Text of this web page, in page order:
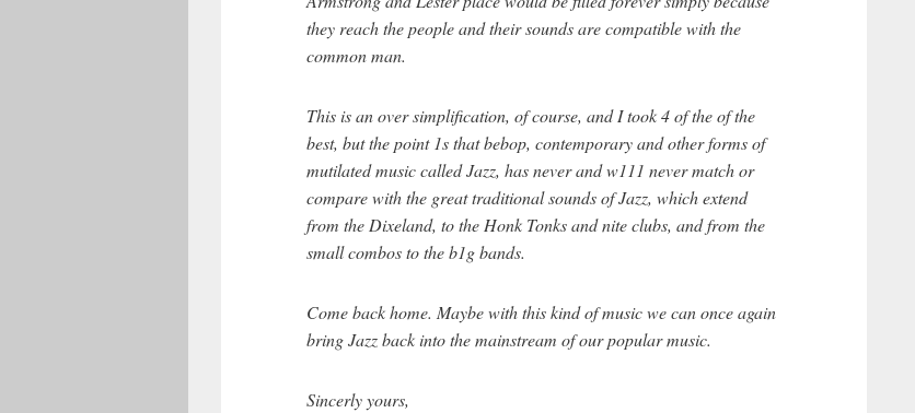
they reach the people and their sounds are compatible with the
common man.
This is an over simplification, of course, and I took 4 of the of the
best, but the point 1s that bebop, contemporary and other forms of
mutilated music called Jazz, has never and w111 never match or
compare with the great traditional sounds of Jazz, which extend
from the Dixeland, to the Honk Tonks and nite clubs, and from the
small combos to the b1g bands.
Come back home. Maybe with this kind of music we can once again
bring Jazz back into the mainstream of our popular music.
Sincerly yours,